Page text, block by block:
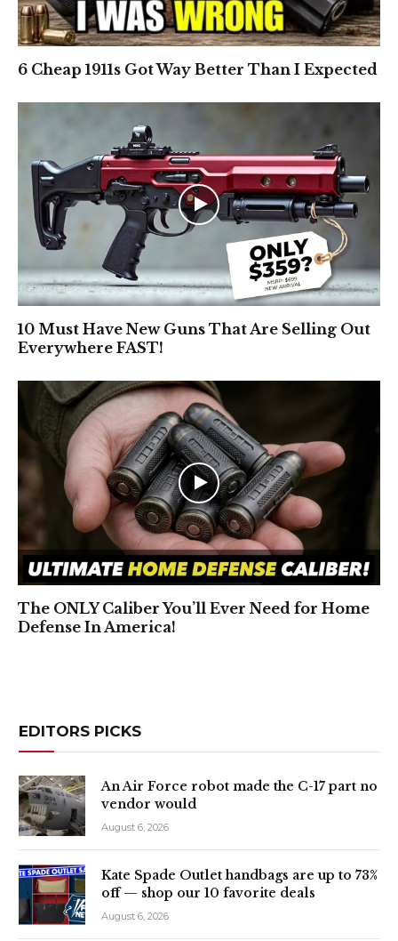
6 Cheap 1911s Got Way Better Than I Expected
10 Must Have New Guns That Are Selling Out
Everywhere FAST!
The ONLY Caliber You’ll Ever Need for Home
Defense In America!
EDITORS PICKS
An Air Force robot made the C-17 part no
vendor would
August 6, 2026
Kate Spade Outlet handbags are up to 73%
off — shop our 10 favorite deals
August 6, 2026